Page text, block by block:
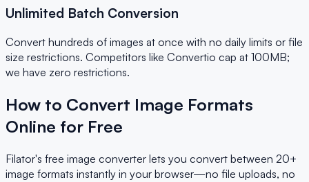
Unlimited Batch Conversion
Convert hundreds of images at once with no daily limits or file
size restrictions. Competitors like Convertio cap at 100MB;
we have zero restrictions.
How to Convert Image Formats
Online for Free
Filator's free image converter lets you convert between 20+
image formats instantly in your browser—no file uploads, no